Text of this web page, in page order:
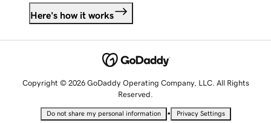
Here's how it works
Copyright © 2026 GoDaddy Operating Company, LLC. All Rights
Reserved.
Do not share my personal information • Privacy Settings